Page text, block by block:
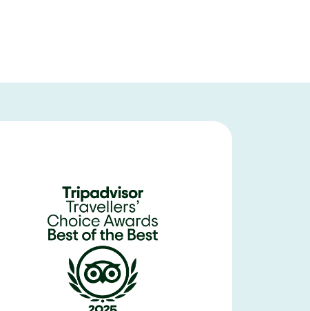
(originally we were scheduled to go by train - the bus ride from Athens
was safe) then we transferred to a smaller Merceds Sprinter for our
small family restaurant for lunch (on our own) and went on amazing
was from the local area. Her personal story is inspiring and directly
Greece for 12 days but knew we couldnt leave without